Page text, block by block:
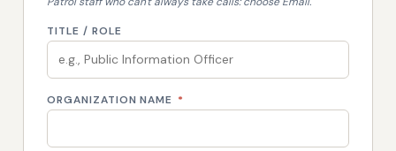
TITLE / ROLE
ORGANIZATION NAME *